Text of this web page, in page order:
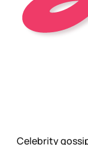
Celebrity